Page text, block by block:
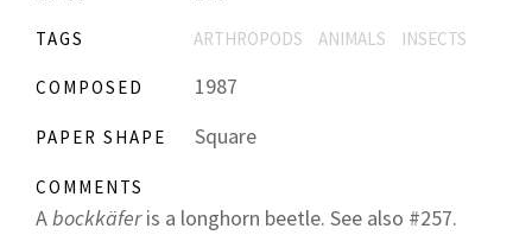
TAGS ARTHROPODS ANIMALS INSECTS
COMPOSED 1987
PAPER SHAPE Square
COMMENTS
Abockkäferis a longhorn beetle. See also #257.